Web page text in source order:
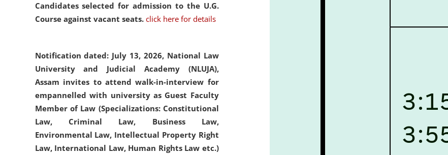
Candidates selected for admission to the U.G.
Course against vacant seats. click here for details
Notification dated: July 13, 2026, National Law
University and Judicial Academy (NLUJA),
Assam invites to attend walk-in-interview for
empannelled with university as Guest Faculty
Member of Law (Specializations: Constitutional
Law, Criminal Law, Business Law,
Environmental Law, Intellectual Property Right
Law, International Law, Human Rights Law etc.)